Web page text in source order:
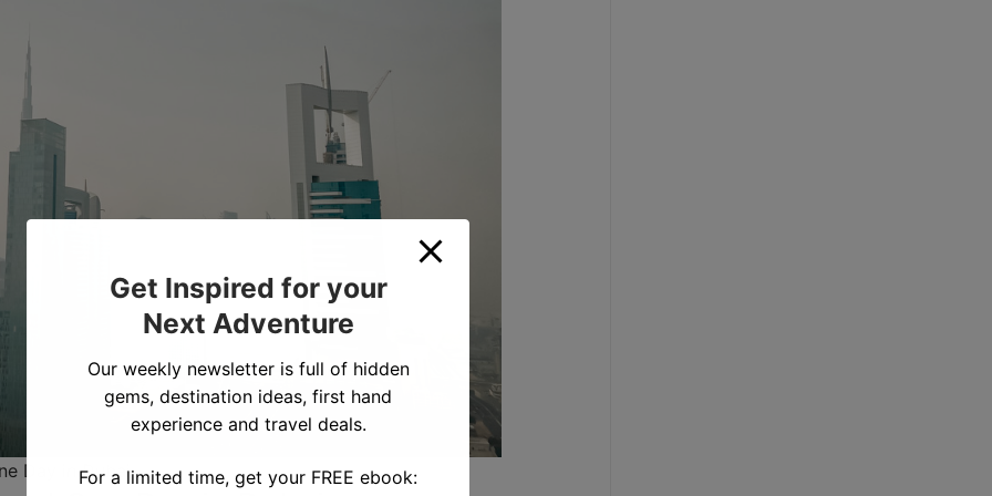
Day in Dubai
Get Inspired for your
Next Adventure
Our weekly newsletter is full of hidden
gems, destination ideas, first hand
experience and travel deals.
For a limited time, get your FREE ebook: